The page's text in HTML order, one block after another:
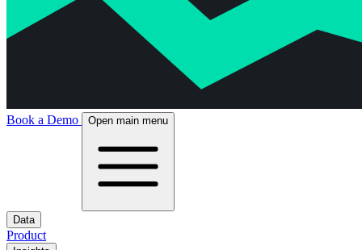
Book a Demo Open main menu
Data
Product